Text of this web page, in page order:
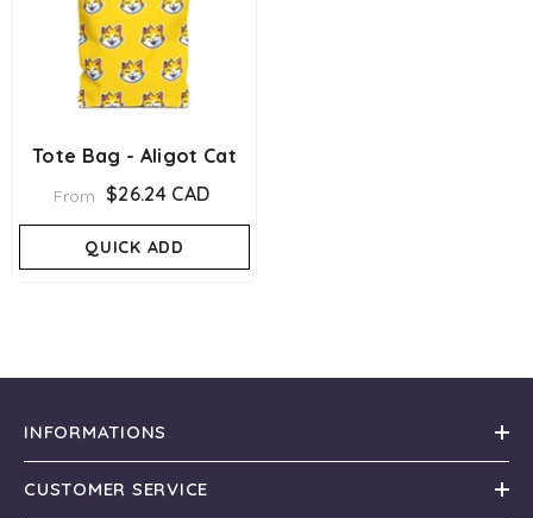
Tote Bag - Aligot Cat
From $26.24 CAD
QUICK ADD
INFORMATIONS
CUSTOMER SERVICE